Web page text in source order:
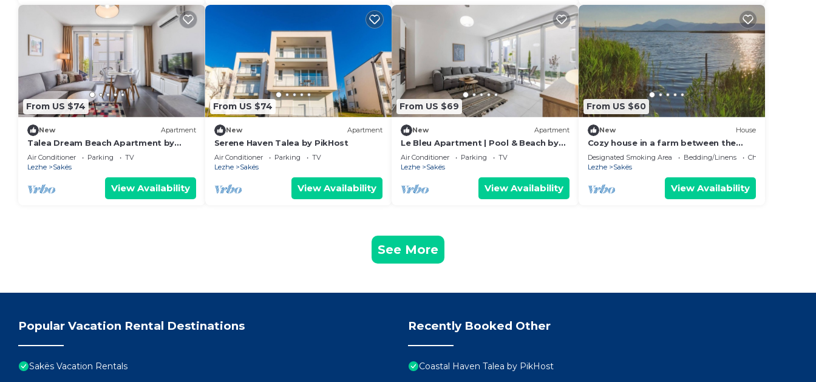
From US $74
New Apartment
Talea Dream Beach Apartment by
PikHost
Air Conditioner Parking
TV
Lezhe
Sakës
View Availability
From US $74
New Apartment
Serene Haven Talea by PikHost
Air Conditioner Parking
TV
Lezhe
Sakës
View Availability
From US $69
New Apartment
Le Bleu Apartment | Pool & Beach by
PikHost
Air Conditioner Parking
TV
Lezhe
Sakës
View Availability
From US $60
New House
Cozy house in a farm between the
lagoon and the sea
Designated Smoking Area Bedding/Linens
Child Friendly
Lezhe
Sakës
View Availability
See More
Popular Vacation Rental Destinations
Sakës Vacation Rentals
Recently Booked Other
Coastal Haven Talea by PikHost